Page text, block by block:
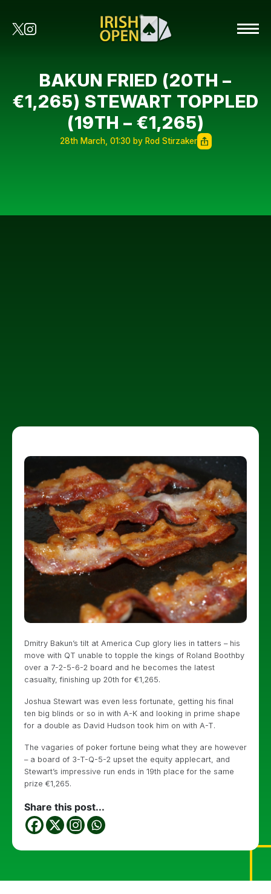
BAKUN FRIED (20TH –
€1,265) STEWART TOPPLED
(19TH – €1,265)
28th March, 01:30 by Rod Stirzaker
Dmitry Bakun’s tilt at America Cup glory lies in tatters – his
move with QT unable to topple the kings of Roland Boothby
over a 7-2-5-6-2 board and he becomes the latest
casualty, finishing up 20th for €1,265.
Joshua Stewart was even less fortunate, getting his final
ten big blinds or so in with A-K and looking in prime shape
for a double as David Hudson took him on with A-T.
The vagaries of poker fortune being what they are however
– a board of 3-T-Q-5-2 upset the equity applecart, and
Stewart’s impressive run ends in 19th place for the same
prize €1,265.
Share this post...